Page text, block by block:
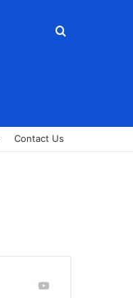
Search
Contact Us